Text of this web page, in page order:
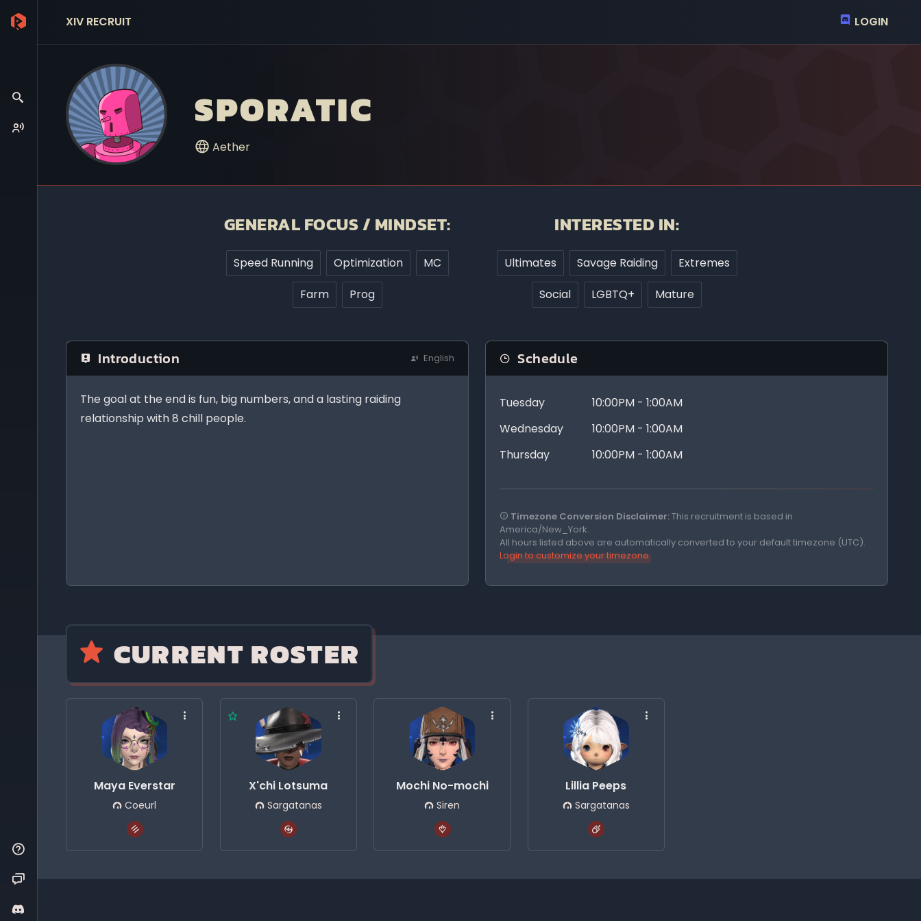
LOGIN
XIV RECRUIT
SPORATIC
Aether
GENERAL FOCUS / MINDSET:
Speed Running Optimization
MC
Farm
Prog
INTERESTED IN:
Ultimates Savage Raiding
Extremes
Social
LGBTQ+ Mature
Introduction English
The goal at the end is fun, big numbers, and a lasting raiding
relationship with 8 chill people.
Schedule
Tuesday
10:00PM - 1:00AM
Wednesday
10:00PM - 1:00AM
Thursday
10:00PM - 1:00AM
Timezone Conversion Disclaimer:This recruitment is based in
America/New_York.
All hours listed above are automatically converted to your default timezone (UTC).
Login to customize your timezone
CURRENT ROSTER
Maya Everstar
Coeurl
X'chi Lotsuma
Sargatanas
Mochi No-mochi
Siren
Lillia Peeps
Sargatanas